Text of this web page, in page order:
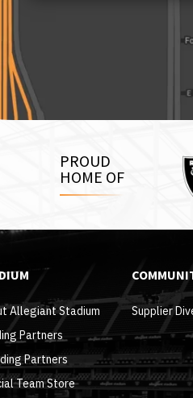
PROUD
HOME OF
Allegiant Stadium
Partners
Partners
Team Store
Supplier